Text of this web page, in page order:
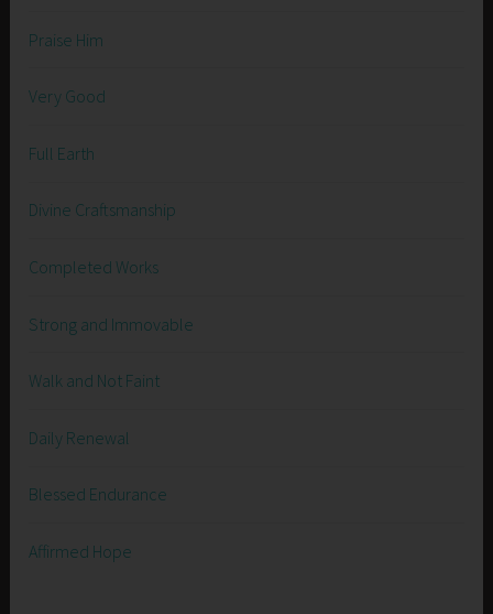
Praise Him
Very Good
Full Earth
Divine Craftsmanship
Completed Works
Strong and Immovable
Walk and Not Faint
Daily Renewal
Blessed Endurance
Affirmed Hope